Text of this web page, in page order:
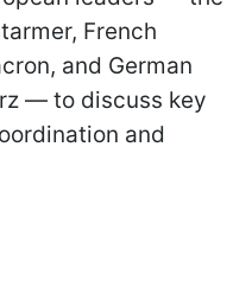
French
and German
— to discuss key
and